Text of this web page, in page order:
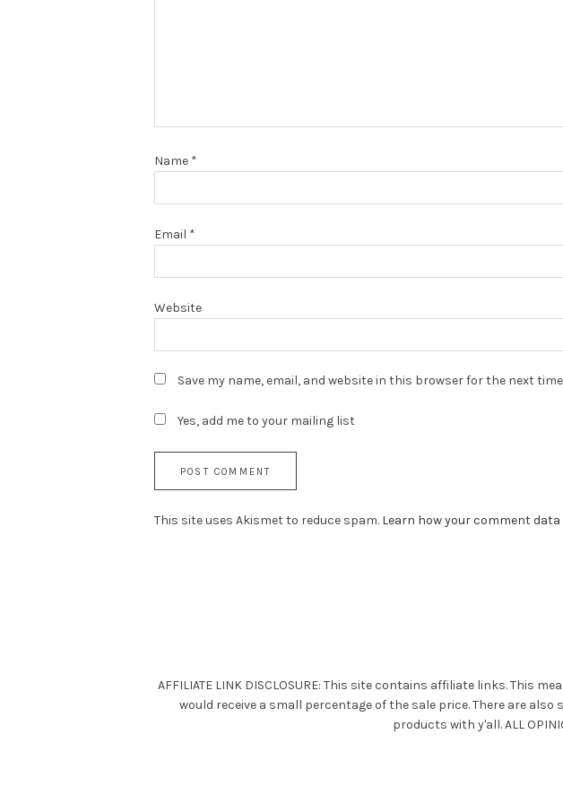
Name *
Email *
Website
Save my name, email, and website in this browser for the next
Yes, add me to your mailing list
This site uses Akismet to reduce spam. Learn how your comment data
AFFILIATE LINK DISCLOSURE: This site contains affiliate links. This
would receive a small percentage of the sale price. There are
products with y'all. ALL